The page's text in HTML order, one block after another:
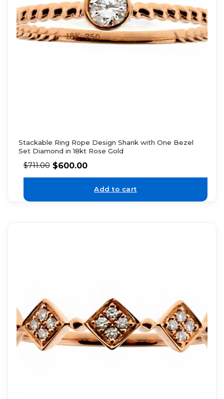
Stackable Ring Rope Design Shank with One Bezel
Set Diamond in 18kt Rose Gold
$711.00 $600.00
Add to cart